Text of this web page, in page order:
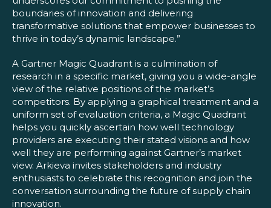
boundaries of innovation and delivering
transformative solutions that empower businesses to
thrive in today’s dynamic landscape.”
A Gartner Magic Quadrant is a culmination of
research in a specific market, giving you a wide-angle
view of the relative positions of the market’s
competitors. By applying a graphical treatment and a
uniform set of evaluation criteria, a Magic Quadrant
helps you quickly ascertain how well technology
providers are executing their stated visions and how
well they are performing against Gartner’s market
view. Arkieva invites stakeholders and industry
enthusiasts to celebrate this recognition and join the
conversation surrounding the future of supply chain
innovation.